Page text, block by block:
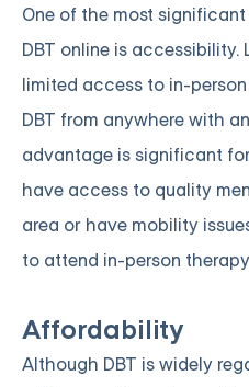
One of the most
DBT online is
limited access to in-
DBT from anywhere with
advantage is significant
have access to quality
area or have mobility
to attend in-person
Affordability
Although DBT is widely